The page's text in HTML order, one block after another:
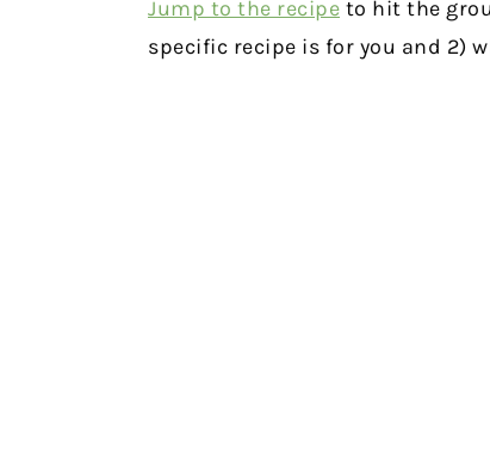
Jump to the recipe to hit the
specific recipe is for you and 2)